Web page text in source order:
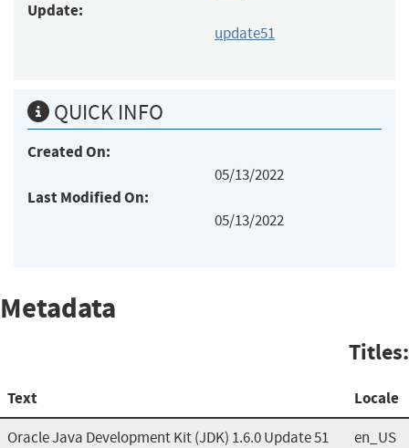
Update:
update51
QUICK INFO
Created On:
05/13/2022
Last Modified On:
05/13/2022
Metadata
Titles:
Text Locale
Oracle Java Development Kit (JDK) 1.6.0 Update 51 en_US